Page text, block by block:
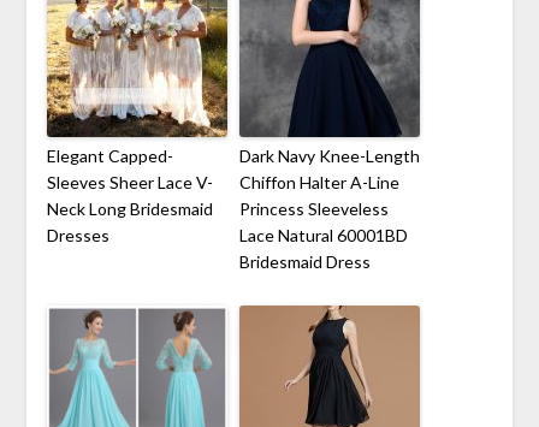
Elegant Capped-
Sleeves Sheer Lace V-
Neck Long Bridesmaid
Dresses
Dark Navy Knee-Length
Chiffon Halter A-Line
Princess Sleeveless
Lace Natural 60001BD
Bridesmaid Dress